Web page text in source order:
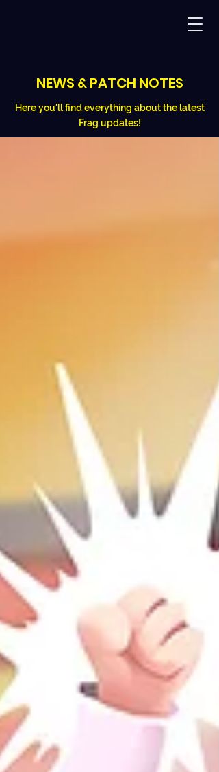
NEWS & PATCH NOTES
Here you'll find everything about the latest
Frag updates!